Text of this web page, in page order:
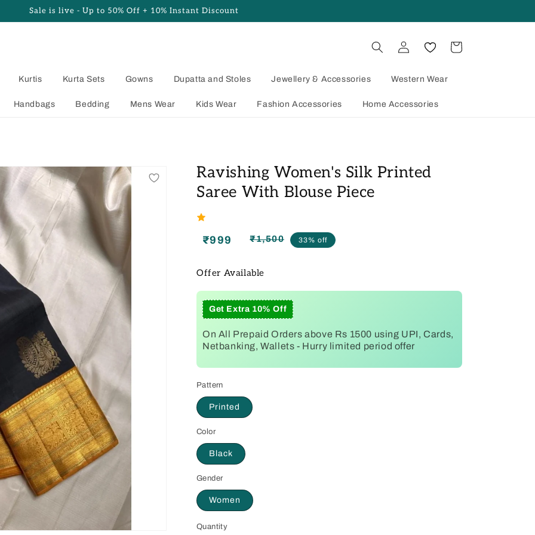
Sale is live - Up to 50% Off + 10% Instant Discount
Kurtis Kurta Sets Gowns Dupatta and Stoles Jewellery & Accessories Western Wear
Handbags Bedding Mens Wear Kids Wear Fashion Accessories Home Accessories
Log
in
Cart
Ravishing Women's Silk Printed
Saree With Blouse Piece
Regular
₹1,500
Sale
₹999 33% off
Offer Available
Get Extra 10% Off
On All Prepaid Orders above Rs 1500 using UPI, Cards,
Netbanking, Wallets - Hurry limited period offer
Pattern
Printed
Color
Black
Gender
Women
Quantity